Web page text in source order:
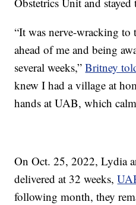
“It was nerve-wracking
ahead of me and being
several weeks,”Britney
knew I had a village at
hands at UAB, which
On Oct. 25, 2022, Lydia
delivered at 32 weeks,
following month, they